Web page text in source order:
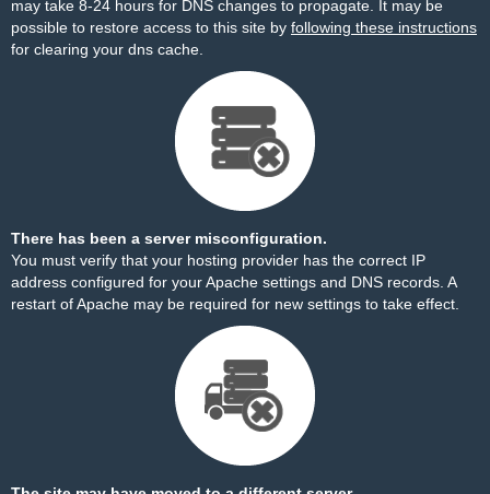
may take 8-24 hours for DNS changes to propagate. It may be
possible to restore access to this site by following these instructions
for clearing your dns cache.
There has been a server misconfiguration.
You must verify that your hosting provider has the correct IP
address configured for your Apache settings and DNS records. A
restart of Apache may be required for new settings to take effect.